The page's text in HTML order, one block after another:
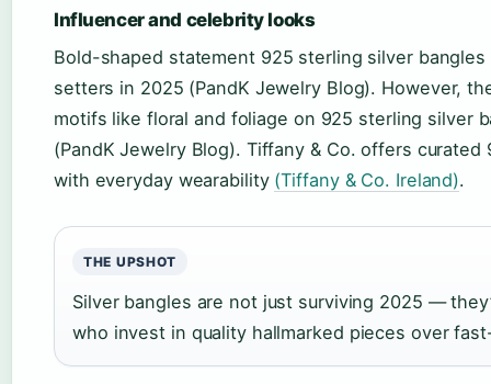
Influencer and celebrity looks
Bold-shaped statement 925 sterling silver
setters in 2025 (PandK Jewelry Blog). However,
motifs like floral and foliage on 925 sterling silver
(PandK Jewelry Blog). Tiffany & Co. offers
with everyday wearability (Tiffany & Co. Ireland).
THE UPSHOT
Silver bangles are not just surviving 2025 —
who invest in quality hallmarked pieces over